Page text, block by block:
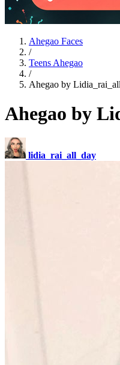
Ahegao Faces
/
Teens Ahegao
/
Ahegao by
Ahegao by
lidia_rai_all_day